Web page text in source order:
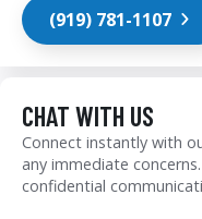
(919) 781-1107
CHAT WITH US
Connect instantly with
any immediate
confidential